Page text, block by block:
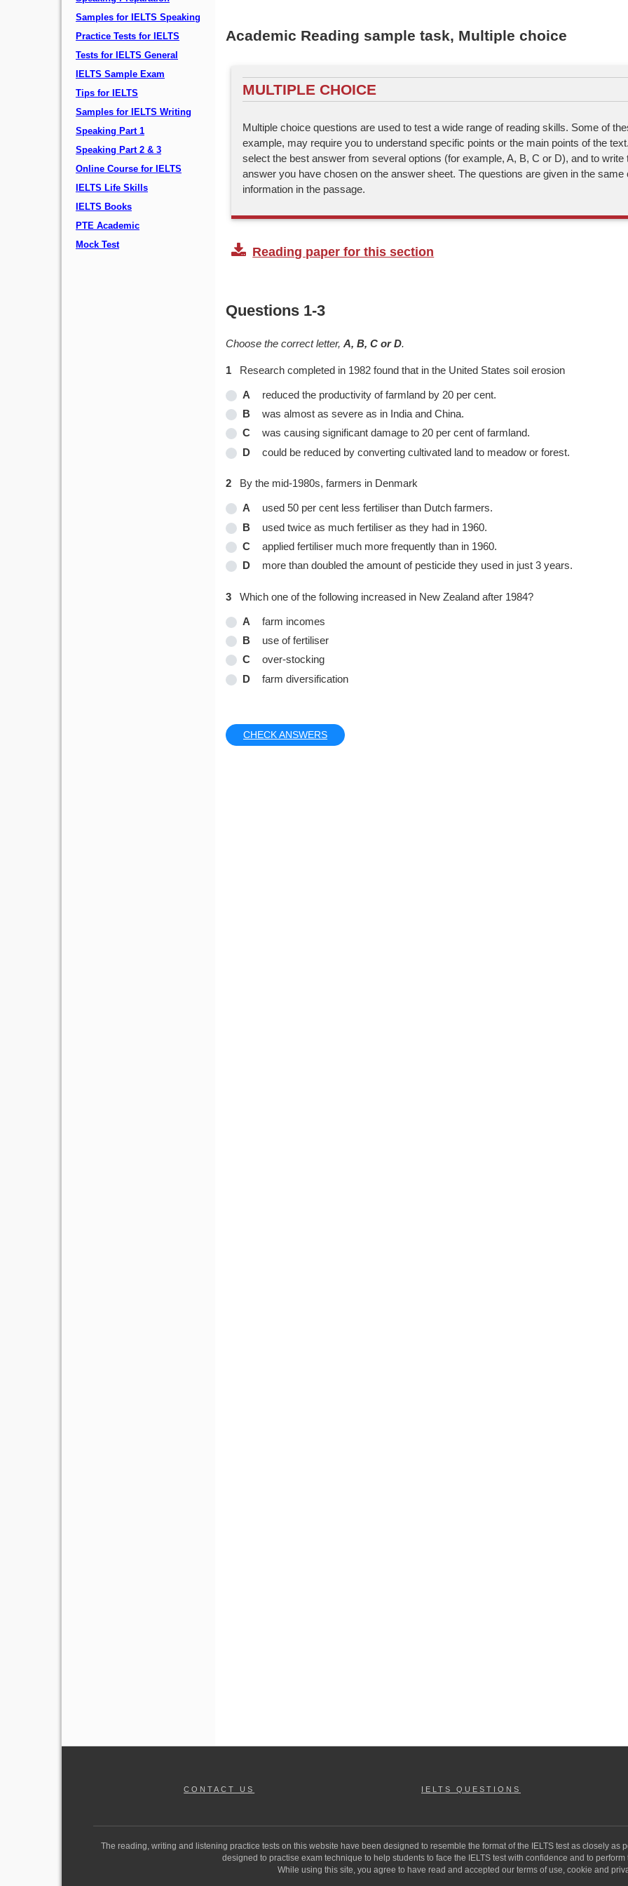
Samples for IELTS Speaking
Practice Tests for IELTS
Tests for IELTS General
IELTS Sample Exam
Tips for IELTS
Samples for IELTS Writing
Speaking Part 1
Speaking Part 2 & 3
Online Course for IELTS
IELTS Life Skills
IELTS Books
PTE Academic
Mock Test
Academic Reading sample task, Multiple choice
MULTIPLE CHOICE
Multiple choice questions are used to test a wide range of reading skills. Some of
example, may require you to understand specific points or the main points of the
select the best answer from several options (for example, A, B, C or D), and to write
answer you have chosen on the answer sheet. The questions are given in the same
information in the passage.
Reading paper for this section
Questions 1-3
Choose the correct letter, A, B, C or D.
1 Research completed in 1982 found that in the United States soil erosion
A
reduced the productivity of farmland by 20 per cent.
B
was almost as severe as in India and China.
C
was causing significant damage to 20 per cent of farmland.
D
could be reduced by converting cultivated land to meadow or forest.
2 By the mid-1980s, farmers in Denmark
A
used 50 per cent less fertiliser than Dutch farmers.
B
used twice as much fertiliser as they had in 1960.
C
applied fertiliser much more frequently than in 1960.
D
more than doubled the amount of pesticide they used in just 3 years.
3 Which one of the following increased in New Zealand after 1984?
A
farm incomes
B
use of fertiliser
C
over-stocking
D
farm diversification
CHECK ANSWERS
CONTACT US IELTS QUESTIONS
The reading, writing and listening practice tests on this website have been designed to resemble the format of the IELTS test as closely as
designed to practise exam technique to help students to face the IELTS test with confidence and to perform
While using this site, you agree to have read and accepted our terms of use, cookie and